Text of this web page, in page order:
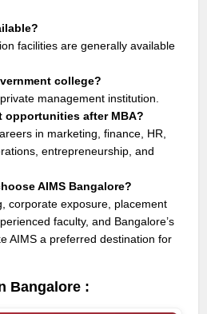
facilities are generally available
college?
management institution.
opportunities after MBA?
in marketing, finance, HR,
entrepreneurship, and
AIMS Bangalore?
corporate exposure, placement
faculty, and Bangalore’s
AIMS a preferred destination for
Bangalore :